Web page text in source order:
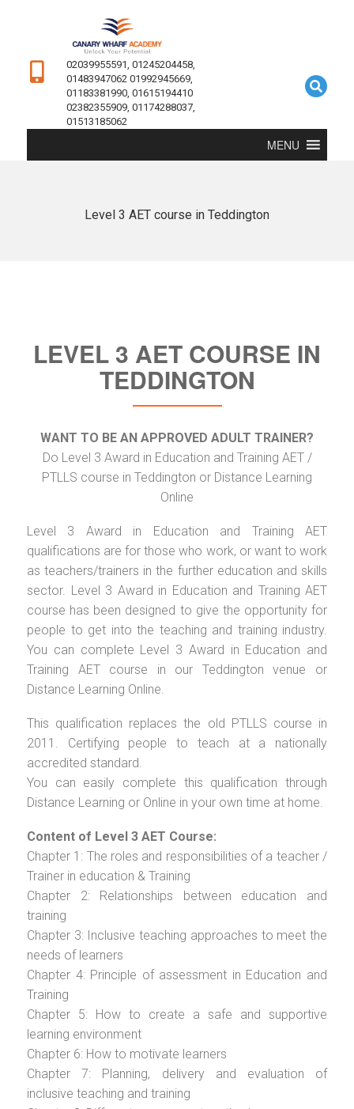
02039955591, 01245204458,
01483947062 01992945669,
01183381990, 01615194410
02382355909, 01174288037,
01513185062
MENU
Level 3 AET course in Teddington
LEVEL 3 AET COURSE IN
TEDDINGTON
WANT TO BE AN APPROVED ADULT TRAINER?
Do Level 3 Award in Education and Training AET /
PTLLS course in Teddington or Distance Learning
Online
Level 3 Award in Education and Training AET
qualifications are for those who work, or want to work
as teachers/trainers in the further education and skills
sector. Level 3 Award in Education and Training AET
course has been designed to give the opportunity for
people to get into the teaching and training industry.
You can complete Level 3 Award in Education and
Training AET course in our Teddington venue or
Distance Learning Online.
This qualification replaces the old PTLLS course in
2011. Certifying people to teach at a nationally
accredited standard.
You can easily complete this qualification through
Distance Learning or Online in your own time at home.
Content of Level 3 AET Course:
Chapter 1: The roles and responsibilities of a teacher /
Trainer in education & Training
Chapter 2: Relationships between education and
training
Chapter 3: Inclusive teaching approaches to meet the
needs of learners
Chapter 4: Principle of assessment in Education and
Training
Chapter 5: How to create a safe and supportive
learning environment
Chapter 6: How to motivate learners
Chapter 7: Planning, delivery and evaluation of
inclusive teaching and training